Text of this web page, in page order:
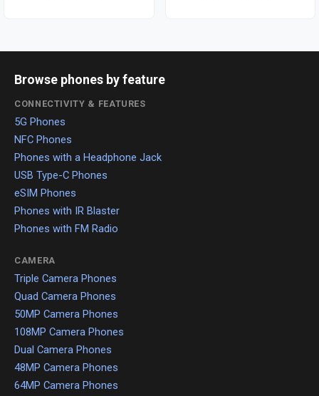
Browse phones by feature
CONNECTIVITY & FEATURES
5G Phones
NFC Phones
Phones with a Headphone Jack
USB Type-C Phones
eSIM Phones
Phones with IR Blaster
Phones with FM Radio
CAMERA
Triple Camera Phones
Quad Camera Phones
50MP Camera Phones
108MP Camera Phones
Dual Camera Phones
48MP Camera Phones
64MP Camera Phones